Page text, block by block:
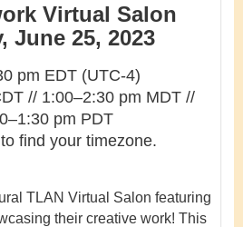
Virtual Salon
June 25, 2023
pm EDT (UTC-4)
// 1:00–2:30 pm MDT //
pm PDT
find your timezone.
TLAN Virtual Salon featuring
their creative work! This